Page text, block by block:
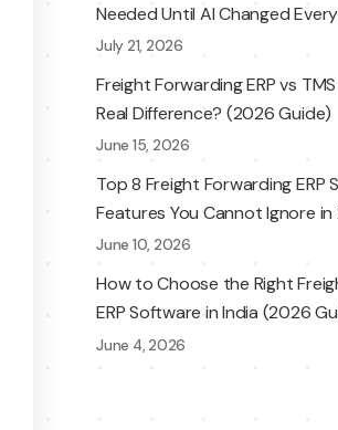
Needed Until AI Changed
July 21, 2026
Freight Forwarding ERP vs
Real Difference? (2026 Guide)
June 15, 2026
Top 8 Freight Forwarding ERP
Features You Cannot Ignore
June 10, 2026
How to Choose the Right
ERP Software in India (2026
June 4, 2026